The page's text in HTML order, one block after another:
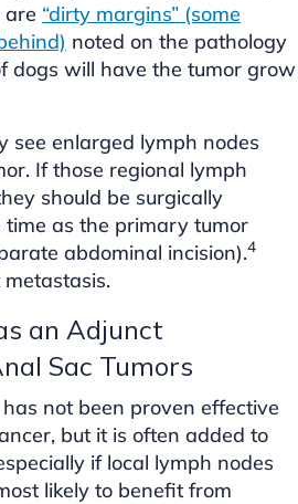
are “dirty margins” (some
noted on the pathology
dogs will have the tumor grow
see enlarged lymph nodes
If those regional lymph
should be surgically
as the primary tumor
abdominal incision).4
an Adjunct
Sac Tumors
not been proven effective
but it is often added to
if local lymph nodes
likely to benefit from